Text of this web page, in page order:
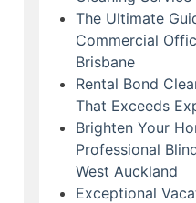
The Ultimate
Commercial
Brisbane
Rental Bond
That Exceeds
Brighten Your
Professional
West Auckland
Exceptional